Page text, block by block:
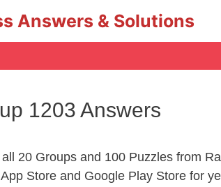
Answers & Solutions
1203 Answers
20 Groups and 100 Puzzles from
Store and Google Play Store for